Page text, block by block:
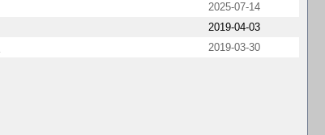
2025-07-14
2019-04-03
2019-03-30